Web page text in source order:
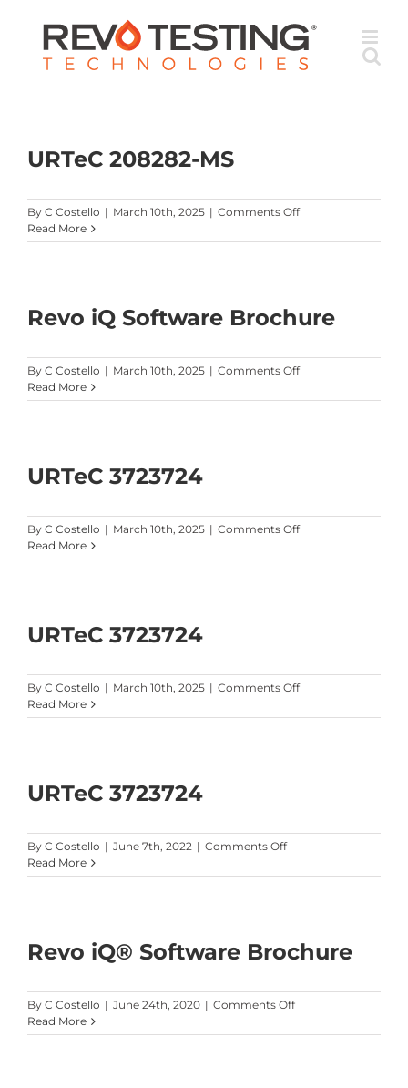
content
URTeC 208282-MS
By C Costello | March 10th, 2025 | Comments Offon
208282-
Read More
Revo iQ Software Brochure
By C Costello | March 10th, 2025 | Comments Offon
iQ
Read More
URTeC 3723724
By C Costello | March 10th, 2025 | Comments Offon
3723724
Read More
URTeC 3723724
By C Costello | March 10th, 2025 | Comments Offon
3723724
Read More
URTeC 3723724
By C Costello | June 7th, 2022 | Comments Offon
3723724
Read More
Revo iQ® Software Brochure
By C Costello | June 24th, 2020 | Comments Offon
iQ®
Read More